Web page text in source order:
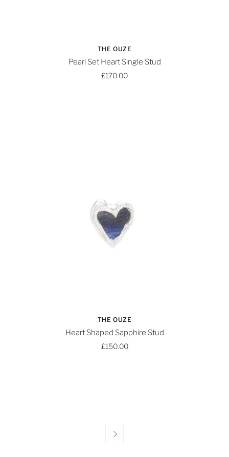
THE OUZE
Pearl Set Heart Single Stud
£170.00
THE OUZE
Heart Shaped Sapphire Stud
£150.00
